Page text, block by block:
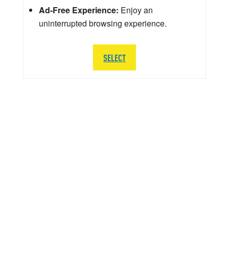
Ad-Free Experience: Enjoy an
uninterrupted browsing experience.
SELECT